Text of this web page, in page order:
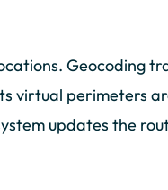
Geocoding
virtual perimeters
updates the